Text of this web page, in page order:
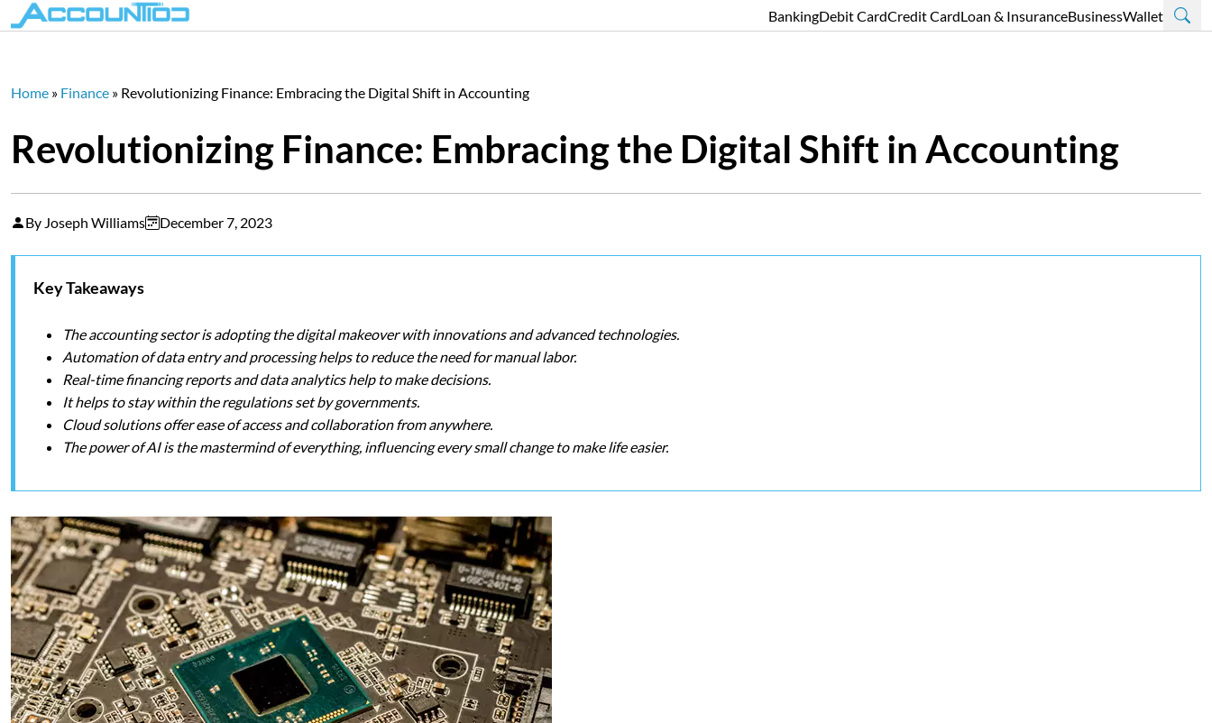
BankingDebit CardCredit CardLoan & InsuranceBusinessWallet
Home » Finance » Revolutionizing Finance: Embracing the Digital Shift in Accounting
Revolutionizing Finance: Embracing the Digital Shift in Accounting
By Joseph Williams December 7, 2023
Key Takeaways
The accounting sector is adopting the digital makeover with innovations and advanced technologies.
Automation of data entry and processing helps to reduce the need for manual labor.
Real-time financing reports and data analytics help to make decisions.
It helps to stay within the regulations set by governments.
Cloud solutions offer ease of access and collaboration from anywhere.
The power of AI is the mastermind of everything, influencing every small change to make life easier.